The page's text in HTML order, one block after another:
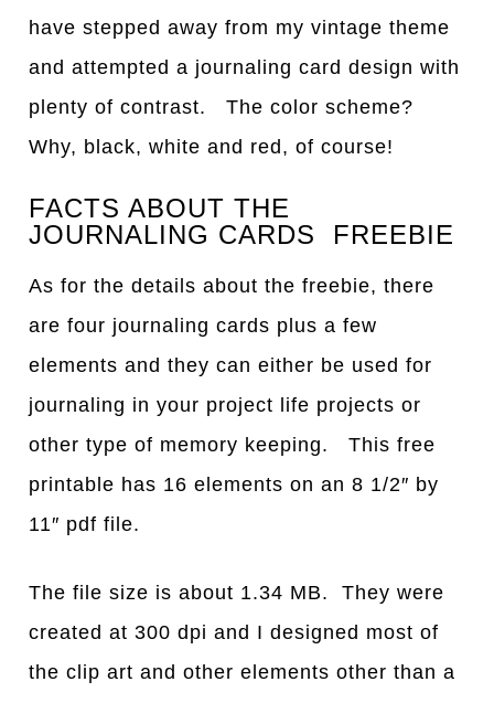
have stepped away from my vintage theme
and attempted a journaling card design with
plenty of contrast. The color scheme?
Why, black, white and red, of course!
FACTS ABOUT THE
JOURNALING CARDS FREEBIE
As for the details about the freebie, there
are four journaling cards plus a few
elements and they can either be used for
journaling in your project life projects or
other type of memory keeping. This free
printable has 16 elements on an 8 1/2″ by
11″ pdf file.
The file size is about 1.34 MB. They were
created at 300 dpi and I designed most of
the clip art and other elements other than a